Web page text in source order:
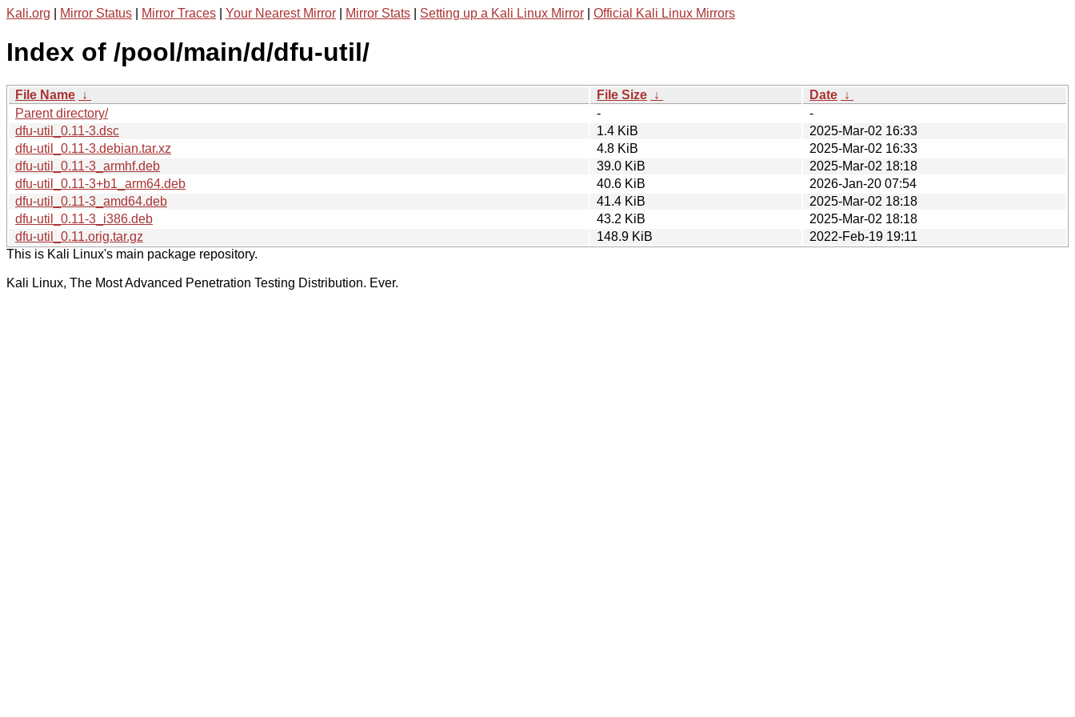
Kali.org Mirror Status Mirror Traces Your Nearest Mirror Mirror Stats Setting up a Kali Linux Mirror Official Kali Linux Mirrors
Index of /pool/main/d/dfu-util/
File Name ↓ File Size ↓ Date ↓
Parent directory/
-
-
dfu-util_0.11-3.dsc
1.4 KiB
2025-Mar-02 16:33
dfu-util_0.11-3.debian.tar.xz
4.8 KiB
2025-Mar-02 16:33
dfu-util_0.11-3_armhf.deb
39.0 KiB
2025-Mar-02 18:18
dfu-util_0.11-3+b1_arm64.deb
40.6 KiB
2026-Jan-20 07:54
dfu-util_0.11-3_amd64.deb
41.4 KiB
2025-Mar-02 18:18
dfu-util_0.11-3_i386.deb
43.2 KiB
2025-Mar-02 18:18
dfu-util_0.11.orig.tar.gz
148.9 KiB
2022-Feb-19 19:11
This is Kali Linux's main package repository.
Kali Linux, The Most Advanced Penetration Testing Distribution. Ever.